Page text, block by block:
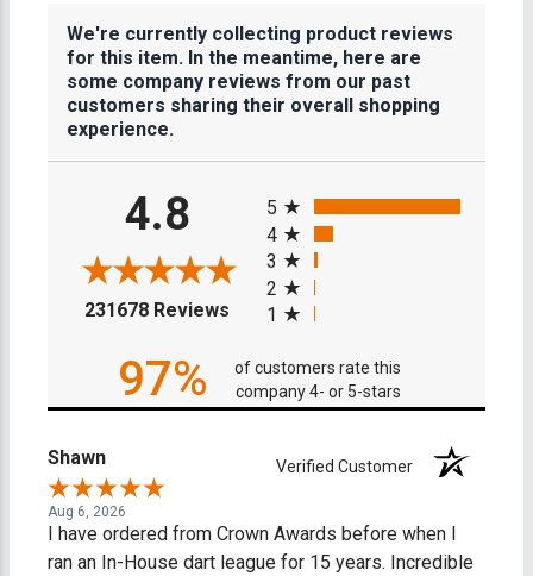
We're currently collecting product reviews
for this item. In the meantime, here are
some company reviews from our past
customers sharing their overall shopping
experience.
4.8
231678 Reviews (opens in a new tab)
5
4
3
2
1
97%
of customers rate this
company 4- or 5-stars
Shawn Verified Customer
Aug 6, 2026
I have ordered from Crown Awards before when I
ran an In-House dart league for 15 years. Incredible